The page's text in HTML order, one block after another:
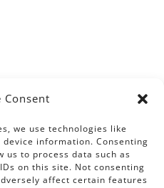
Consent
we use technologies like
information. Consenting
us to process data such as
on this site. Not consenting
affect certain features